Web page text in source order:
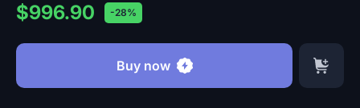
$996.90 -28%
Buy now